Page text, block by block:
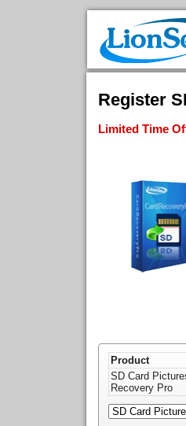
Register
Limited Time
Product
SD Card
Recovery Pro